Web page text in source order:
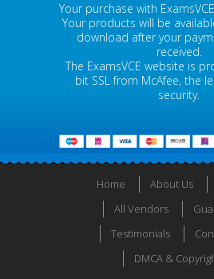
Your purchase with
Your products will be
download after your
received.
The ExamsVCE website is
bit SSL from McAfee, the
security.
Home About Us
All Vendors
Testimonials
DMCA &